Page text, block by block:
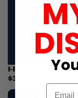
I-Prevail Joggers
$35.00
I-
Email